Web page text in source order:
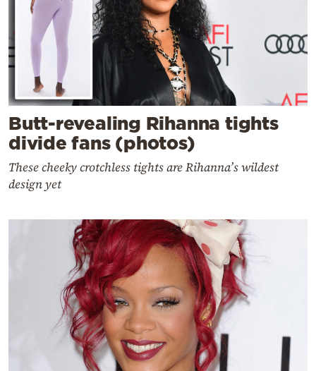
Butt-revealing Rihanna tights
divide fans (photos)
These cheeky crotchless tights are Rihanna’s wildest
design yet